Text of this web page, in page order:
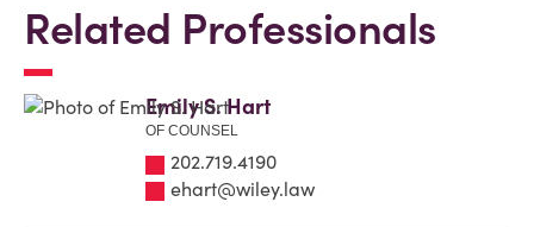
Related Professionals
Emily S. Hart
OF COUNSEL
202.719.4190
ehart@wiley.law